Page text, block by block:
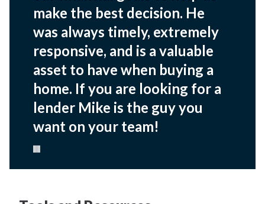
make the best decision. He
was always timely, extremely
responsive, and is a valuable
asset to have when buying a
home. If you are looking for a
lender Mike is the guy you
want on your team!
Pause carousel